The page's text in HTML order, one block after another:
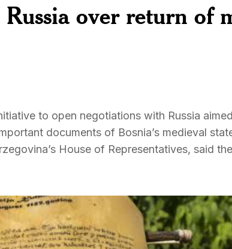
over return of
to open negotiations with Russia
documents of Bosnia’s medieval
House of Representatives, said